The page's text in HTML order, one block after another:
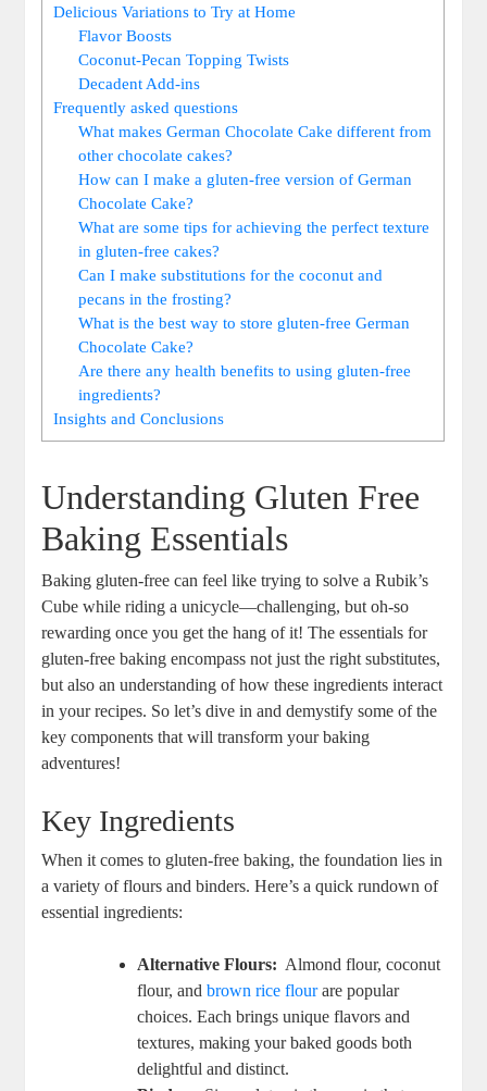
Delicious⁢ Variations to Try at Home
Flavor Boosts
Coconut-Pecan‍ Topping Twists
Decadent Add-ins
Frequently asked questions
What ‌makes German Chocolate Cake different from
other chocolate cakes?
How can I make a gluten-free version ‌of German
Chocolate ‍Cake?
What are some tips for ⁢achieving the perfect ‌texture
⁣in gluten-free cakes?
Can I make substitutions for the coconut and
pecans in the frosting?
What is the best way to⁤ store gluten-free German
Chocolate Cake?
Are there any health benefits to using gluten-free
ingredients?
Insights‌ and Conclusions
Understanding Gluten Free⁣
Baking​ Essentials
Baking gluten-free can feel like trying to solve a Rubik’s
Cube while riding a unicycle—challenging, but oh-so
⁤rewarding once you get ‌the hang of it! The essentials for
gluten-free baking encompass not just the right substitutes,
but also an understanding of how these ingredients interact
in your recipes. So let’s dive in ‍and demystify some of the
key components⁣ that will transform your baking
adventures!
Key​ Ingredients
When ⁢it comes to gluten-free baking, the foundation lies in
a variety of flours‌ and binders. Here’s ​a ⁤quick rundown of
‍essential⁤ ingredients:
Alternative Flours: ⁣ Almond flour,⁣ coconut
flour, andbrown rice flourare popular
choices. Each brings unique flavors and
textures, making your baked goods both
delightful and⁤ distinct.